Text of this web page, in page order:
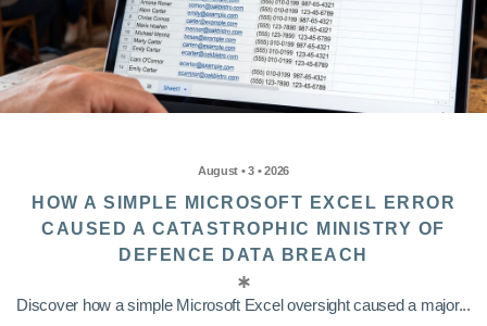
August • 3 • 2026
HOW A SIMPLE MICROSOFT EXCEL ERROR
CAUSED A CATASTROPHIC MINISTRY OF
DEFENCE DATA BREACH
Discover how a simple Microsoft Excel oversight caused a major...